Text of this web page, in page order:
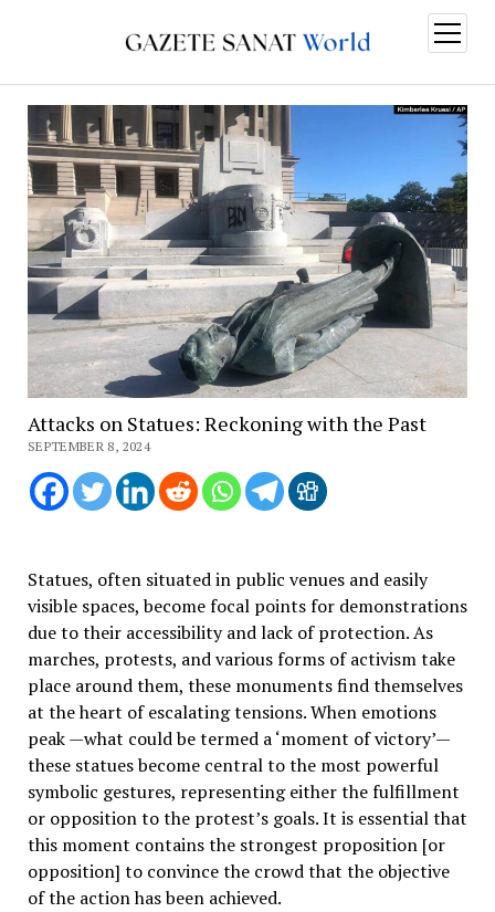
open
menu
Attacks on Statues: Reckoning with the Past
SEPTEMBER 8, 2024
Statues, often situated in public venues and easily
visible spaces, become focal points for demonstrations
due to their accessibility and lack of protection. As
marches, protests, and various forms of activism take
place around them, these monuments find themselves
at the heart of escalating tensions. When emotions
peak —what could be termed a ‘moment of victory’—
these statues become central to the most powerful
symbolic gestures, representing either the fulfillment
or opposition to the protest’s goals. It is essential that
this moment contains the strongest proposition [or
opposition] to convince the crowd that the objective
of the action has been achieved.